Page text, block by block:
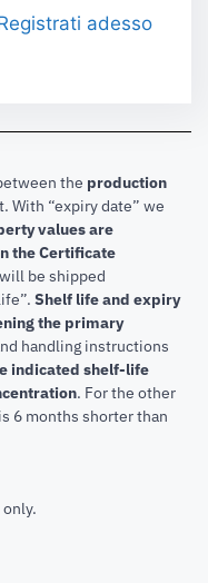
adesso
the production
With “expiry date” we
values are
the Certificate
be shipped
Shelf life and expiry
the primary
handling instructions
indicated shelf-life
. For the other
6 months shorter than